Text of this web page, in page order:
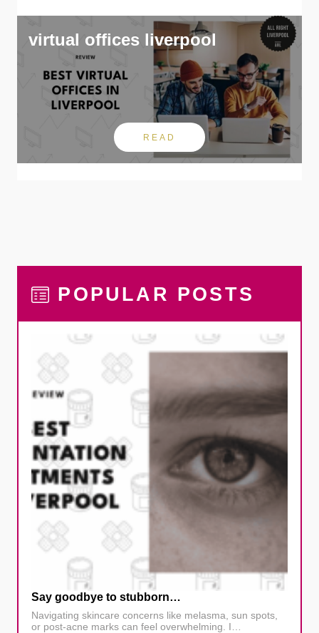
virtual offices liverpool
READ
POPULAR POSTS
Say goodbye to stubborn…
Navigating skincare concerns like melasma, sun spots,
or post-acne marks can feel overwhelming. I…